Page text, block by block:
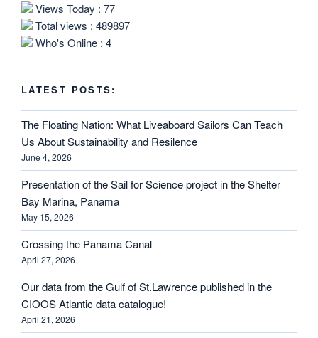
Views Today : 77
Total views : 489897
Who's Online : 4
LATEST POSTS:
The Floating Nation: What Liveaboard Sailors Can Teach
Us About Sustainability and Resilence
June 4, 2026
Presentation of the Sail for Science project in the Shelter
Bay Marina, Panama
May 15, 2026
Crossing the Panama Canal
April 27, 2026
Our data from the Gulf of St.Lawrence published in the
CIOOS Atlantic data catalogue!
April 21, 2026